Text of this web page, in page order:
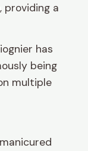
providing a
has
being
multiple